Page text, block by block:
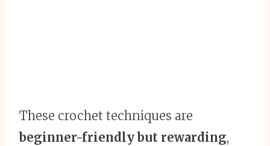
These crochet techniques are
beginner-friendly but rewarding,